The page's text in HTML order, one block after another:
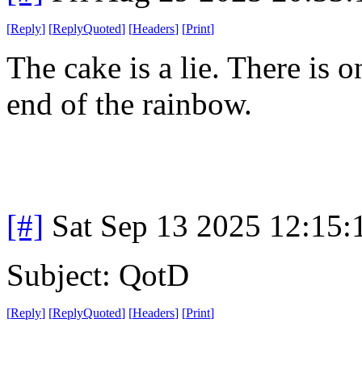
[Reply] [ReplyQuoted] [Headers] [Print]
The cake is a lie. There is
end of the rainbow.
[#] Sat Sep 13 2025
Subject: QotD
[Reply] [ReplyQuoted] [Headers] [Print]